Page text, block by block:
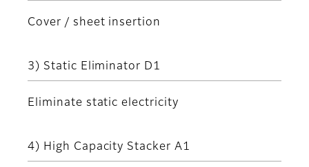
Cover / sheet insertion
3) Static Eliminator D1
Eliminate static electricity
4) High Capacity Stacker A1